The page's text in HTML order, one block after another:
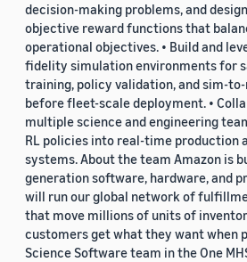
decision-making problems, and
objective reward functions that
operational objectives. • Build and
fidelity simulation environments for
training, policy validation, and sim-
before fleet-scale deployment. •
multiple science and engineering
RL policies into real-time production
systems. About the team Amazon is
generation software, hardware, and
will run our global network of
that move millions of units of
customers get what they want when
Science Software team in the One